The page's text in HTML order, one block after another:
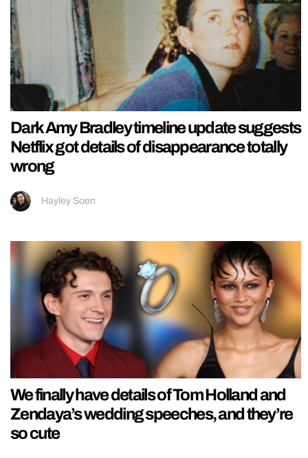
Dark Amy Bradley timeline update suggests
Netflix got details of disappearance totally
wrong
Hayley Soen
We finally have details of Tom Holland and
Zendaya’s wedding speeches, and they’re
so cute